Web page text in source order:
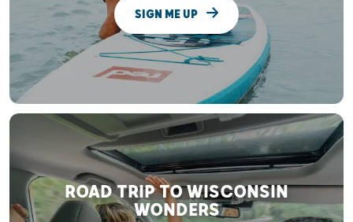
SIGN ME UP
ROAD TRIP TO WISCONSIN
WONDERS